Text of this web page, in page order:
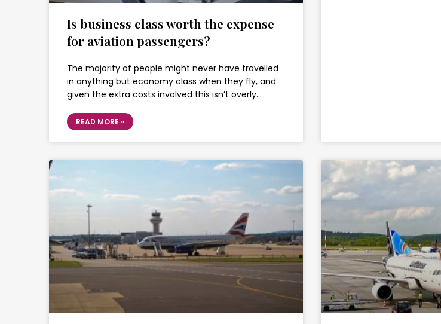
Is business class worth the expense
for aviation passengers?
The majority of people might never have travelled
in anything but economy class when they fly, and
given the extra costs involved this isn’t overly…
READ MORE »